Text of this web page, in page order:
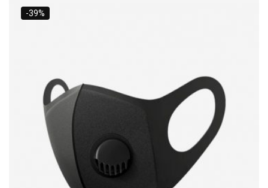
-39%